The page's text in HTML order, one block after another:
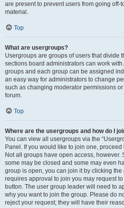
are present to prevent users from going
material.
Top
What are usergroups?
Usergroups are groups of users that divide
sections board administrators can work
groups and each group can be assigned
an easy way for administrators to change
such as changing moderator permissions
forum.
Top
Where are the usergroups and how do I
You can view all usergroups via the
Panel. If you would like to join one,
Not all groups have open access,
some may be closed and some may even
group is open, you can join it by clicking
requires approval to join you may request
button. The user group leader will need to
why you want to join the group. Please do
reject your request; they will have their